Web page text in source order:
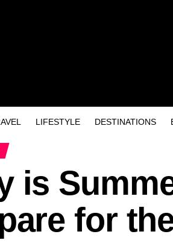
LIFESTYLE DESTINATIONS
is
for